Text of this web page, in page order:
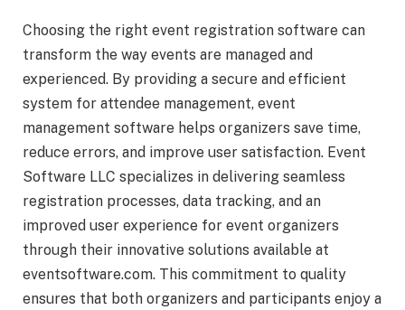
Choosing the right event registration software can
transform the way events are managed and
experienced. By providing a secure and efficient
system for attendee management, event
management software helps organizers save time,
reduce errors, and improve user satisfaction. Event
Software LLC specializes in delivering seamless
registration processes, data tracking, and an
improved user experience for event organizers
through their innovative solutions available at
eventsoftware.com. This commitment to quality
ensures that both organizers and participants enjoy a